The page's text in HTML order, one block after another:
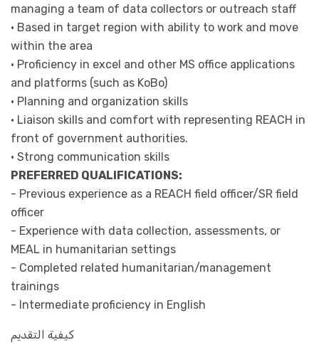
managing a team of data collectors or outreach staff
• Based in target region with ability to work and move
within the area
• Proficiency in excel and other MS office applications
and platforms (such as KoBo)
• Planning and organization skills
• Liaison skills and comfort with representing REACH in
front of government authorities.
• Strong communication skills
PREFERRED QUALIFICATIONS:
- Previous experience as a REACH field officer/SR field
officer
- Experience with data collection, assessments, or
MEAL in humanitarian settings
- Completed related humanitarian/management
trainings
- Intermediate proficiency in English
كيفية التقديم